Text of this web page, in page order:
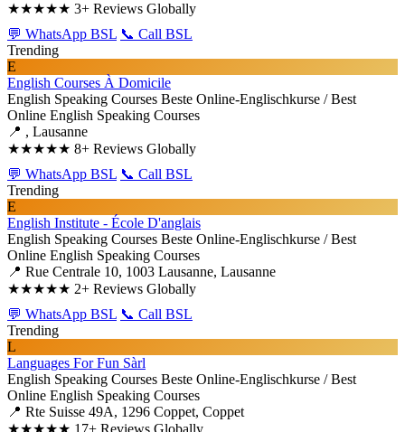
★★★★★ 3+ Reviews Globally
💬 WhatsApp BSL 📞 Call BSL
Trending
E
English Courses À Domicile
English Speaking Courses Beste Online-Englischkurse / Best
Online English Speaking Courses
📍 , Lausanne
★★★★★ 8+ Reviews Globally
💬 WhatsApp BSL 📞 Call BSL
Trending
E
English Institute - École D'anglais
English Speaking Courses Beste Online-Englischkurse / Best
Online English Speaking Courses
📍 Rue Centrale 10, 1003 Lausanne, Lausanne
★★★★★ 2+ Reviews Globally
💬 WhatsApp BSL 📞 Call BSL
Trending
L
Languages For Fun Sàrl
English Speaking Courses Beste Online-Englischkurse / Best
Online English Speaking Courses
📍 Rte Suisse 49A, 1296 Coppet, Coppet
★★★★★ 17+ Reviews Globally